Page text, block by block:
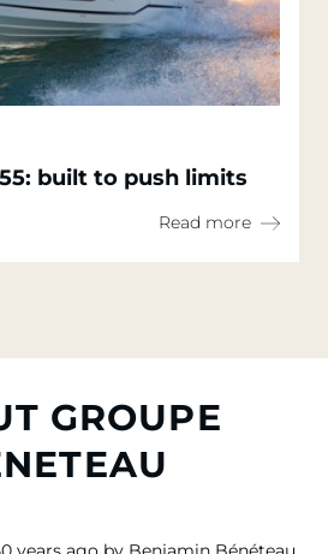
built to push limits
Read more
GROUPE